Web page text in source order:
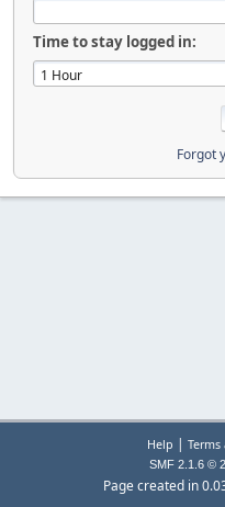
Time to stay logged in:
Forgot
Help | Terms
SMF 2.1.6 ©
Page created in